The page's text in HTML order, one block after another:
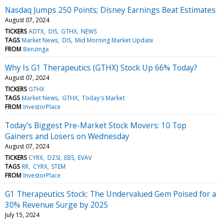
Nasdaq Jumps 250 Points; Disney Earnings Beat Estimates
August 07, 2024
TICKERS ADTX DIS GTHX NEWS
TAGS Market News DIS Mid Morning Market Update
FROM Benzinga
Why Is G1 Therapeutics (GTHX) Stock Up 66% Today?
August 07, 2024
TICKERS GTHX
TAGS Market News GTHX Today's Market
FROM InvestorPlace
Today’s Biggest Pre-Market Stock Movers: 10 Top
Gainers and Losers on Wednesday
August 07, 2024
TICKERS CYRX DZSI EBS EVAV
TAGS RR CYRX STEM
FROM InvestorPlace
G1 Therapeutics Stock: The Undervalued Gem Poised for a
30% Revenue Surge by 2025
July 15, 2024